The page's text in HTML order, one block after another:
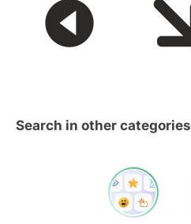
Search in other categories